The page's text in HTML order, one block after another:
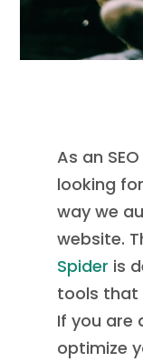
As an
looking
way we
website.
Spider is
tools that
If you are
optimize